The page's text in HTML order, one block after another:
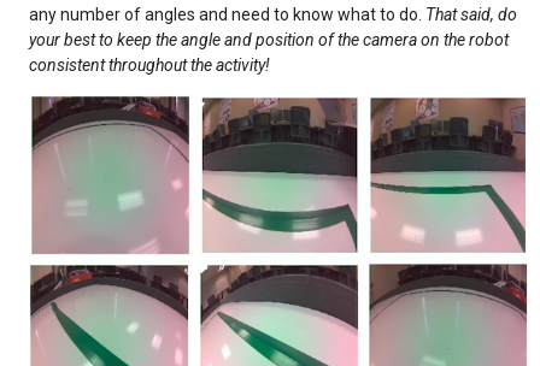
any number of angles and need to know what to do. That said, do
your best to keep the angle and position of the camera on the robot
consistent throughout the activity!